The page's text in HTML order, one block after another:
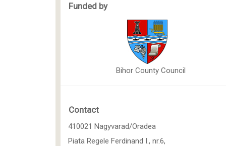
Funded by
Bihor County Council
Contact
410021 Nagyvarad/Oradea
Piata Regele Ferdinand I., nr.6,